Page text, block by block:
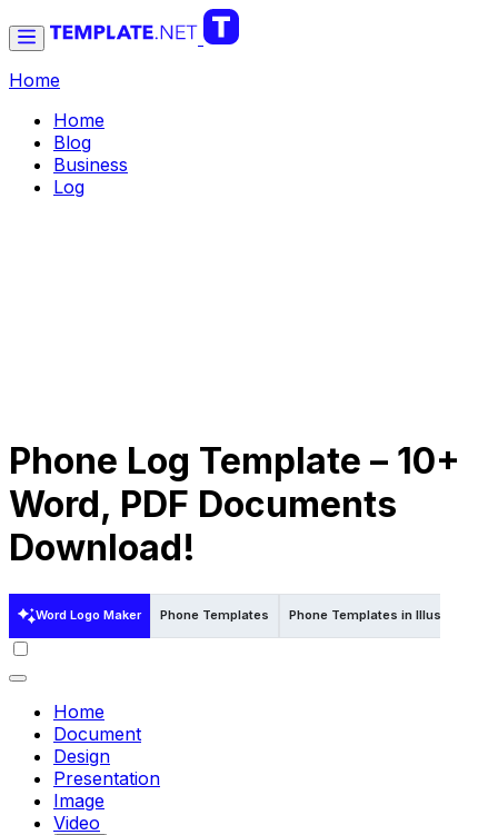
Home
Home
Blog
Business
Log
Phone Log Template – 10+
Word, PDF Documents
Download!
Word Logo Maker Phone Templates Phone Templates in Illustrator
Home
Document
Design
Presentation
Image
Video